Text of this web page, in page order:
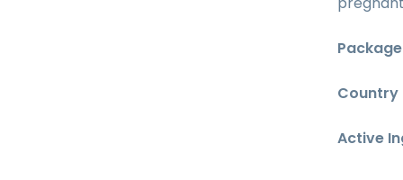
Country
Active